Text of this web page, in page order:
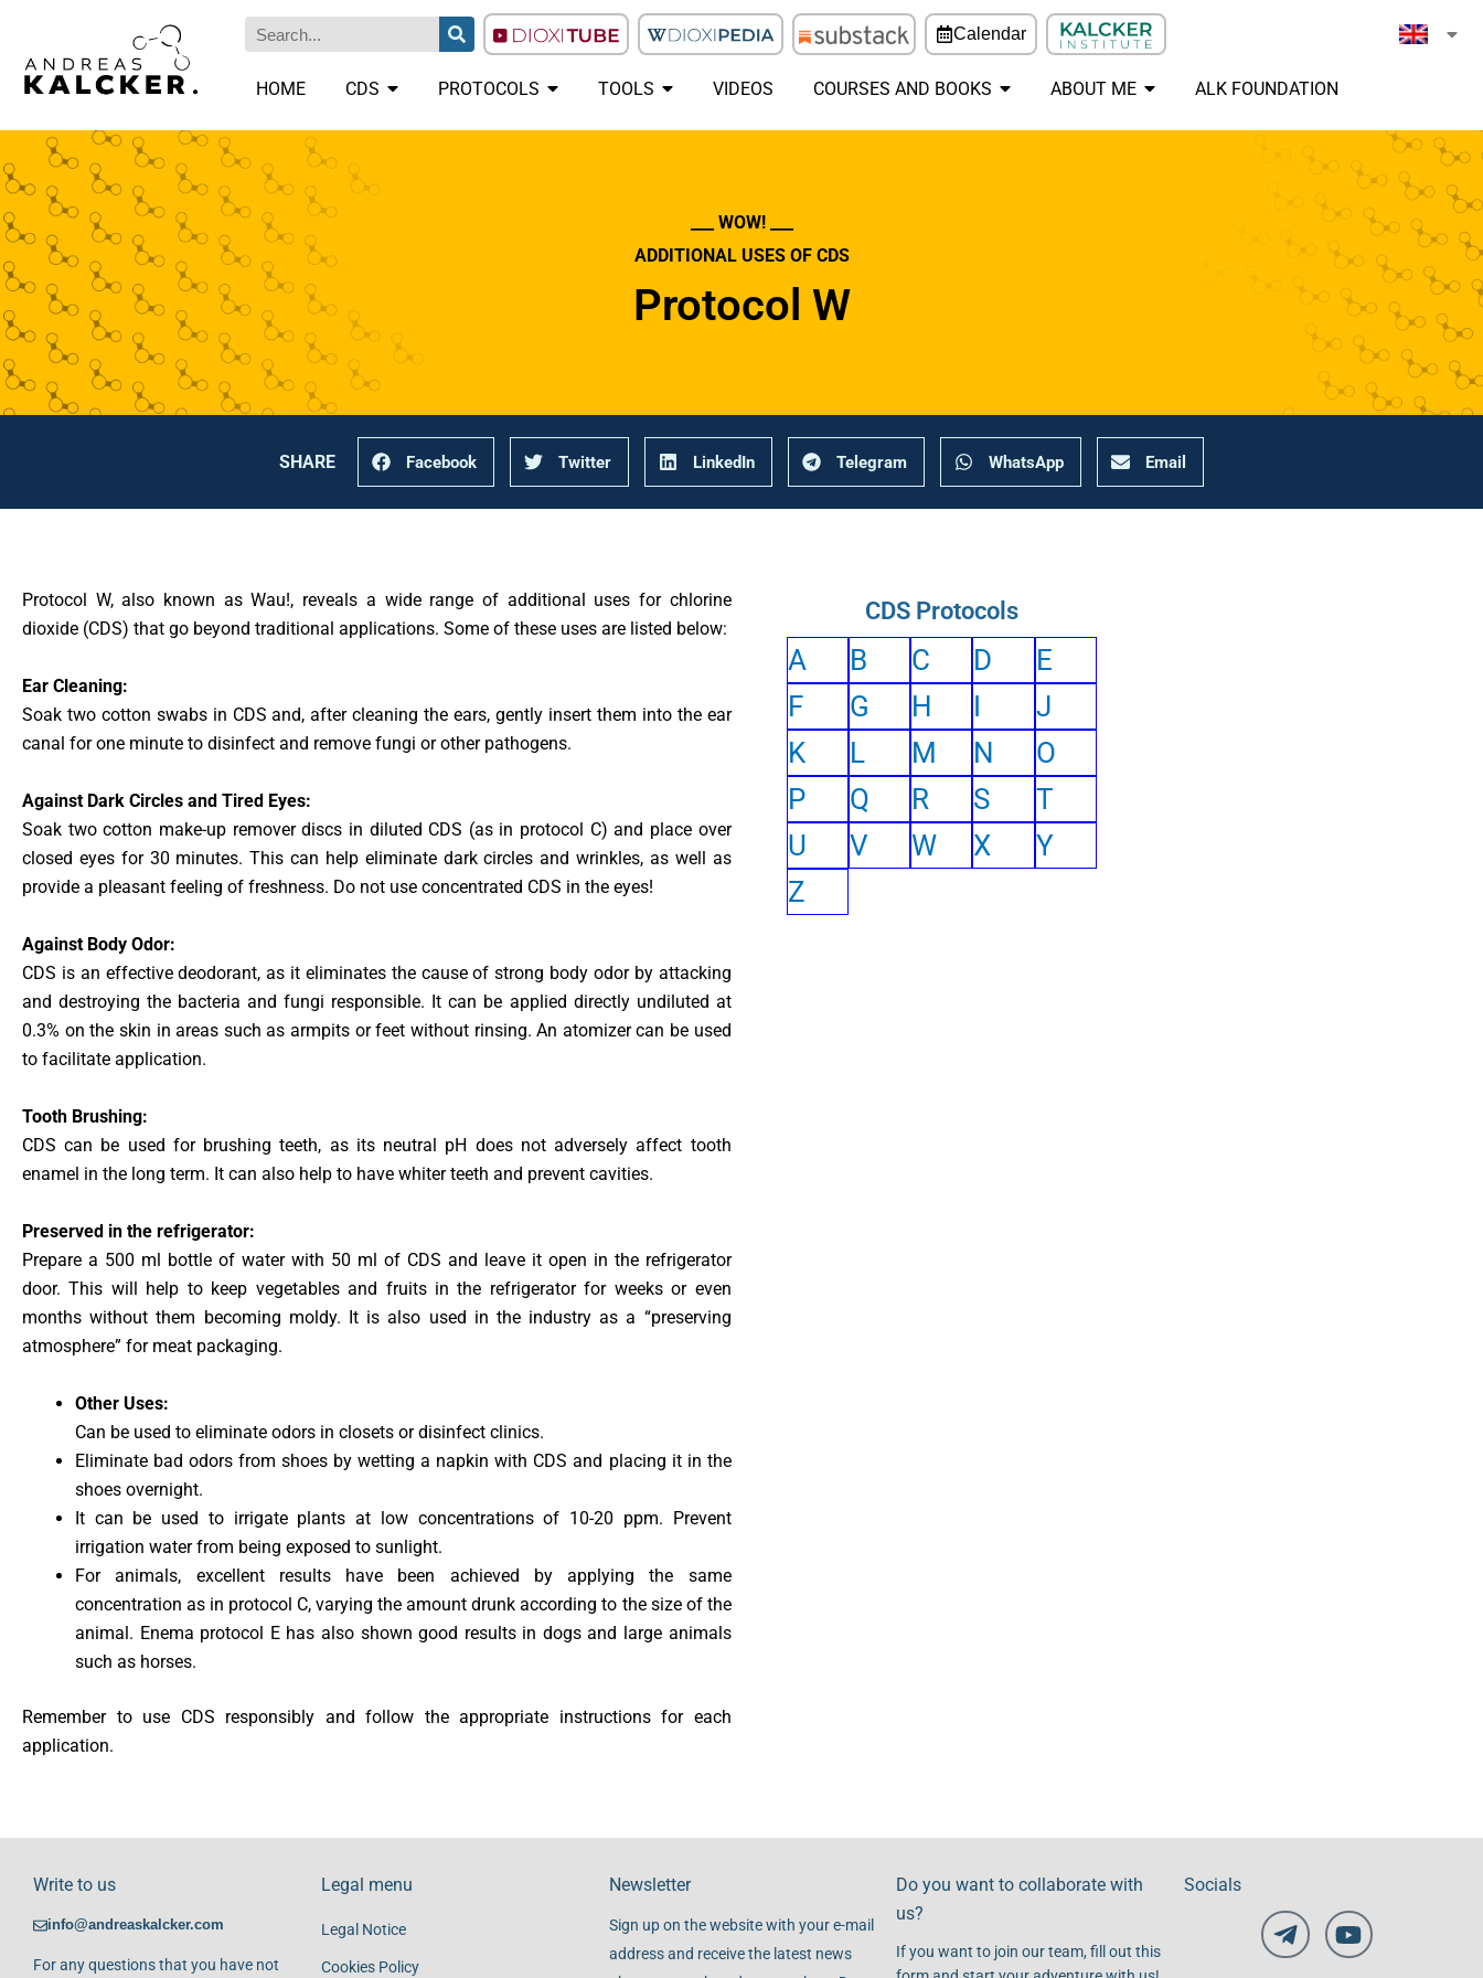
Calendar
HOME CDS PROTOCOLS TOOLS VIDEOS COURSES AND BOOKS ABOUT ME ALK FOUNDATION
___ WOW! ___
ADDITIONAL USES OF CDS
Protocol W
SHARE Facebook Twitter LinkedIn Telegram WhatsApp Email
Protocol W, also known as Wau!, reveals a wide range of additional uses for chlorine
dioxide (CDS) that go beyond traditional applications. Some of these uses are listed below:
Ear Cleaning:
Soak two cotton swabs in CDS and, after cleaning the ears, gently insert them into the ear
canal for one minute to disinfect and remove fungi or other pathogens.
Against Dark Circles and Tired Eyes:
Soak two cotton make-up remover discs in diluted CDS (as in protocol C) and place over
closed eyes for 30 minutes. This can help eliminate dark circles and wrinkles, as well as
provide a pleasant feeling of freshness. Do not use concentrated CDS in the eyes!
Against Body Odor:
CDS is an effective deodorant, as it eliminates the cause of strong body odor by attacking
and destroying the bacteria and fungi responsible. It can be applied directly undiluted at
0.3% on the skin in areas such as armpits or feet without rinsing. An atomizer can be used
to facilitate application.
Tooth Brushing:
CDS can be used for brushing teeth, as its neutral pH does not adversely affect tooth
enamel in the long term. It can also help to have whiter teeth and prevent cavities.
Preserved in the refrigerator:
Prepare a 500 ml bottle of water with 50 ml of CDS and leave it open in the refrigerator
door. This will help to keep vegetables and fruits in the refrigerator for weeks or even
months without them becoming moldy. It is also used in the industry as a “preserving
atmosphere” for meat packaging.
Other Uses:
Can be used to eliminate odors in closets or disinfect clinics.
Eliminate bad odors from shoes by wetting a napkin with CDS and placing it in the
shoes overnight.
It can be used to irrigate plants at low concentrations of 10-20 ppm. Prevent
irrigation water from being exposed to sunlight.
For animals, excellent results have been achieved by applying the same
concentration as in protocol C, varying the amount drunk according to the size of the
animal. Enema protocol E has also shown good results in dogs and large animals
such as horses.
Remember to use CDS responsibly and follow the appropriate instructions for each
application.
CDS Protocols
A B C D
E
F
G H I
J
K
L M N
O
P
Q R S
T
U
V W X
Y
Z
Write to us
info@andreaskalcker.com
For any questions that you have not
Legal menu
Legal Notice
Cookies Policy
Newsletter
Sign up on the website with your e-mail
address and receive the latest news
Do you want to collaborate with
us?
If you want to join our team, fill out this
Socials